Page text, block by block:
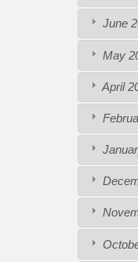
June
May
April